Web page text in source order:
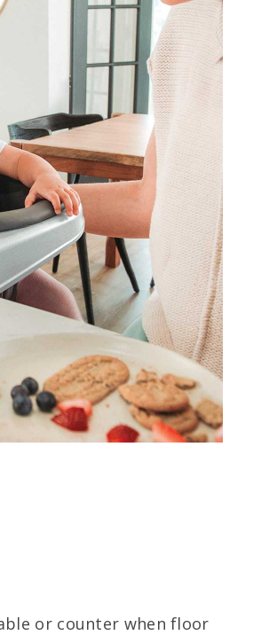
or counter when floor